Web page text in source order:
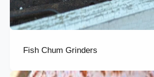
Fish Chum Grinders